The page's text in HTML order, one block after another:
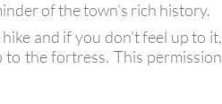
and on public holidays
of the town’s rich history.
and if you don’t feel up to it,
the fortress. This permission